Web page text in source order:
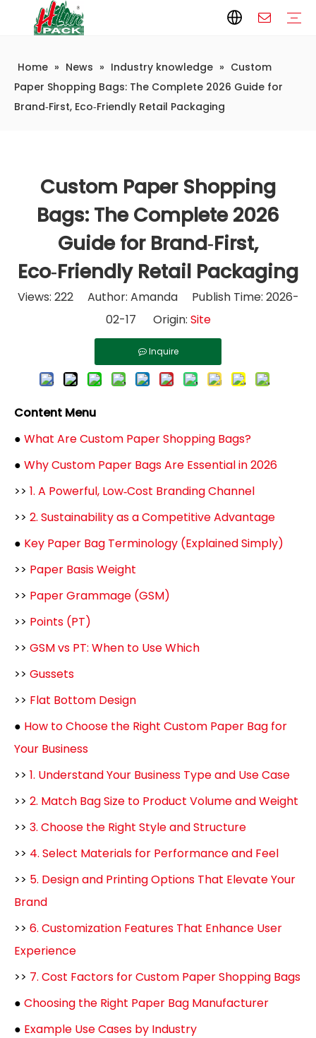
Home » News » Industry knowledge » Custom
Paper Shopping Bags: The Complete 2026 Guide for
Brand‑First, Eco‑Friendly Retail Packaging
Custom Paper Shopping
Bags: The Complete 2026
Guide for Brand‑First,
Eco‑Friendly Retail Packaging
Views: 222Author: Amanda Publish Time: 2026-
02-17 Origin: Site
Inquire
Content Menu
● What Are Custom Paper Shopping Bags?
● Why Custom Paper Bags Are Essential in 2026
>> 1. A Powerful, Low‑Cost Branding Channel
>> 2. Sustainability as a Competitive Advantage
● Key Paper Bag Terminology (Explained Simply)
>> Paper Basis Weight
>> Paper Grammage (GSM)
>> Points (PT)
>> GSM vs PT: When to Use Which
>> Gussets
>> Flat Bottom Design
● How to Choose the Right Custom Paper Bag for
Your Business
>> 1. Understand Your Business Type and Use Case
>> 2. Match Bag Size to Product Volume and Weight
>> 3. Choose the Right Style and Structure
>> 4. Select Materials for Performance and Feel
>> 5. Design and Printing Options That Elevate Your
Brand
>> 6. Customization Features That Enhance User
Experience
>> 7. Cost Factors for Custom Paper Shopping Bags
● Choosing the Right Paper Bag Manufacturer
● Example Use Cases by Industry